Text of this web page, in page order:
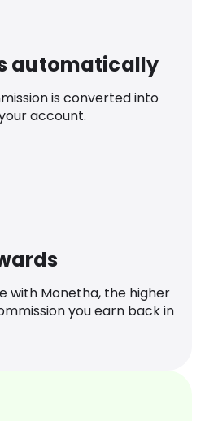
automatically
is converted into
account.
with Monetha, the higher
you earn back in